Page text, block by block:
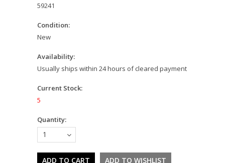
59241
Condition:
New
Availability:
Usually ships within 24 hours of cleared payment
Current Stock:
5
Quantity:
1